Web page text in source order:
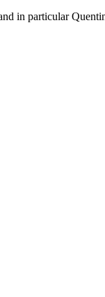
in particular